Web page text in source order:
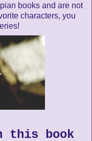
books and are not
characters, you
this book